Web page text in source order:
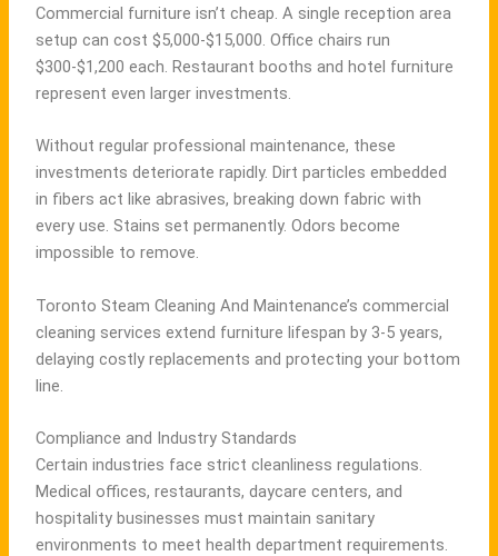
Commercial furniture isn’t cheap. A single reception area
setup can cost $5,000-$15,000. Office chairs run
$300-$1,200 each. Restaurant booths and hotel furniture
represent even larger investments.
Without regular professional maintenance, these
investments deteriorate rapidly. Dirt particles embedded
in fibers act like abrasives, breaking down fabric with
every use. Stains set permanently. Odors become
impossible to remove.
Toronto Steam Cleaning And Maintenance’s commercial
cleaning services extend furniture lifespan by 3-5 years,
delaying costly replacements and protecting your bottom
line.
Compliance and Industry Standards
Certain industries face strict cleanliness regulations.
Medical offices, restaurants, daycare centers, and
hospitality businesses must maintain sanitary
environments to meet health department requirements.